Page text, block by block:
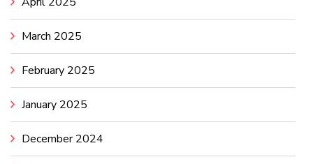
March 2025
February 2025
January 2025
December 2024